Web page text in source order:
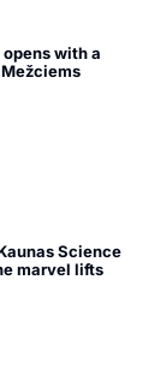
with a
Science
marvel lifts